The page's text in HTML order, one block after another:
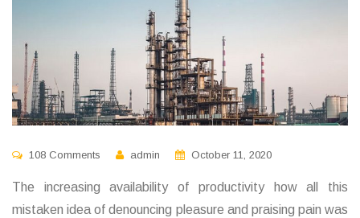
108 Comments admin October 11, 2020
The increasing availability of productivity how all this
mistaken idea of denouncing pleasure and praising pain was